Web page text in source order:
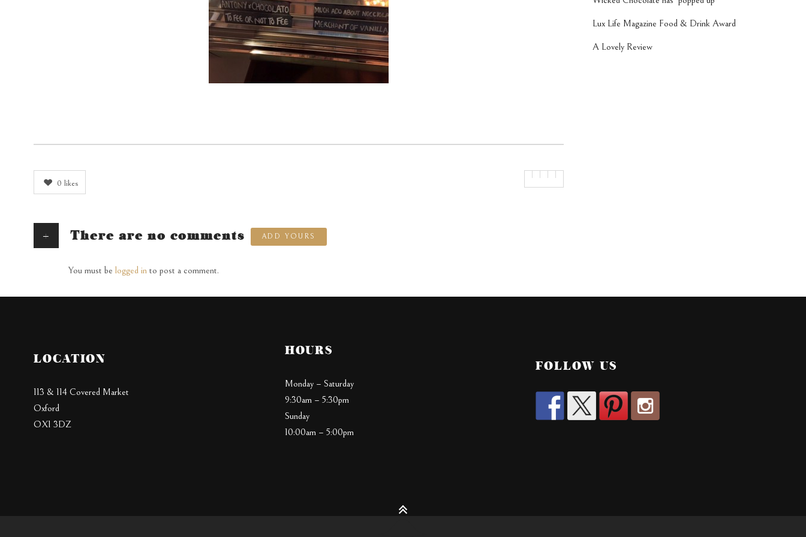
0 likes
+ There are no comments ADD YOURS
You must be logged in to post a comment.
Lux Life Magazine Food & Drink Award
A Lovely Review
LOCATION
113 & 114 Covered Market
Oxford
OX1 3DZ
HOURS
Monday – Saturday
9:30am – 5:30pm
Sunday
10:00am – 5:00pm
FOLLOW US